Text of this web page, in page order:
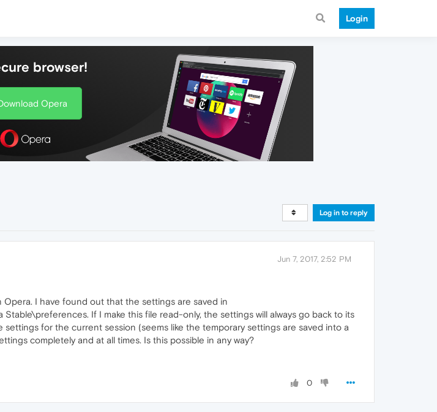
Login
browser!
Opera
Log in to reply
Jun 7, 2017, 2:52 PM
I have found out that the settings are saved in
If I make this file read-only, the settings will always go back to its
for the current session (seems like the temporary settings are saved into a
completely and at all times. Is this possible in any way?
0